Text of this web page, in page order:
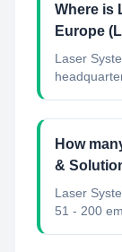
Where is
Europe
Laser
How
&
Laser
51 - 200